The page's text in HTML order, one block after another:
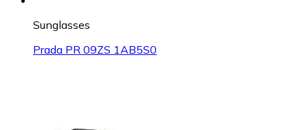
Sunglasses
Prada PR 09ZS 1AB5S0